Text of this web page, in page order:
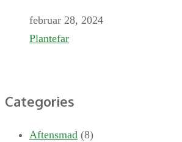
februar 28, 2024
Plantefar
Categories
Aftensmad (8)